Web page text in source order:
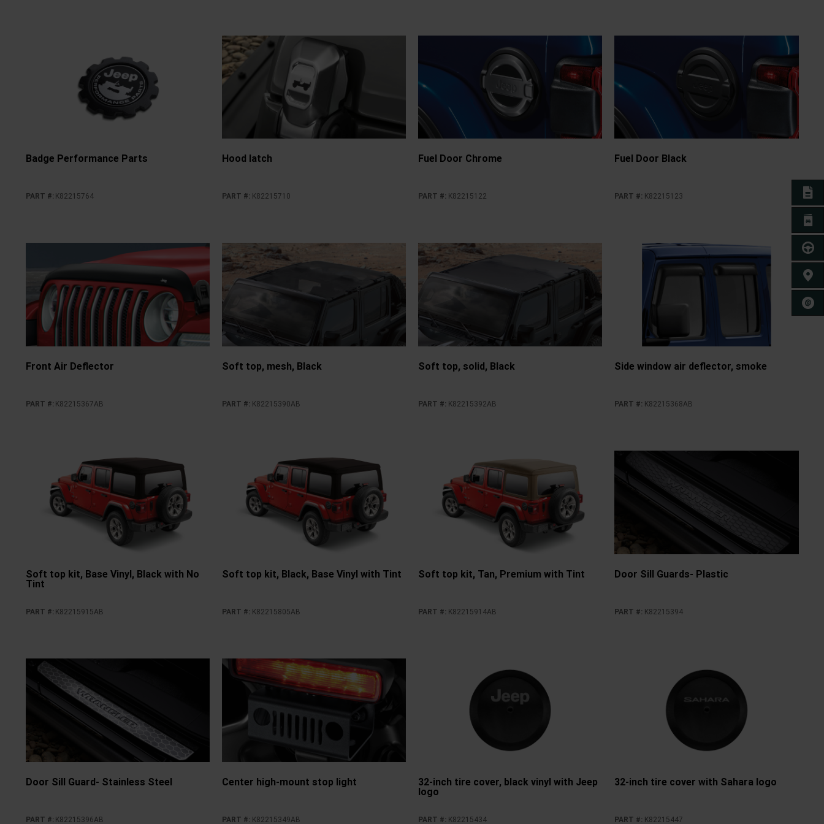
E-
TEST
FIND
Badge Performance Parts
PART #: K82215764
Hood latch
PART #: K82215710
Fuel Door Chrome
PART #: K82215122
Fuel Door Black
PART #: K82215123
Front Air Deflector
PART #: K82215367AB
Soft top, mesh, Black
PART #: K82215390AB
Soft top, solid, Black
PART #: K82215392AB
Side window air deflector, smoke
PART #: K82215368AB
Soft top kit, Base Vinyl, Black with No
Tint
PART #: K82215915AB
Soft top kit, Black, Base Vinyl with Tint
PART #: K82215805AB
Soft top kit, Tan, Premium with Tint
PART #: K82215914AB
Door Sill Guards- Plastic
PART #: K82215394
Door Sill Guard- Stainless Steel
PART #: K82215396AB
Center high-mount stop light
PART #: K82215349AB
32-inch tire cover, black vinyl with Jeep
logo
PART #: K82215434
32-inch tire cover with Sahara logo
PART #: K82215447